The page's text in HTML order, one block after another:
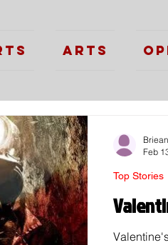
Arts
Top Stories
Feb